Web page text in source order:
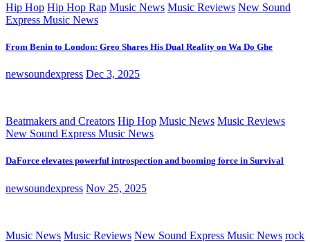
Hip Hop Hip Hop Rap Music News Music Reviews New Sound
Express Music News
From Benin to London: Greo Shares His Dual Reality on Wa Do Ghe
newsoundexpress Dec 3, 2025
Beatmakers and Creators Hip Hop Music News Music Reviews
New Sound Express Music News
DaForce elevates powerful introspection and booming force in Survival
newsoundexpress Nov 25, 2025
Music News Music Reviews New Sound Express Music News rock